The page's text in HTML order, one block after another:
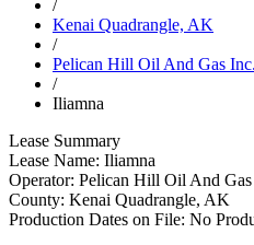
/
Kenai Quadrangle, AK
/
Pelican Hill Oil And Gas Inc.
/
Iliamna
Lease Summary
Lease Name: Iliamna
Operator: Pelican Hill Oil And
County: Kenai Quadrangle, AK
Production Dates on File: No